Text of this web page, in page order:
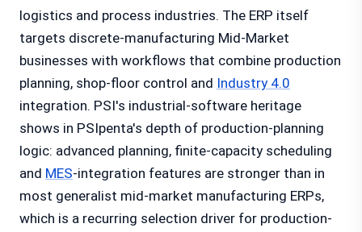
logistics and process industries. The ERP itself
targets discrete-manufacturing Mid-Market
businesses with workflows that combine production
planning, shop-floor control and Industry 4.0
integration. PSI's industrial-software heritage
shows in PSIpenta's depth of production-planning
logic: advanced planning, finite-capacity scheduling
and MES-integration features are stronger than in
most generalist mid-market manufacturing ERPs,
which is a recurring selection driver for production-